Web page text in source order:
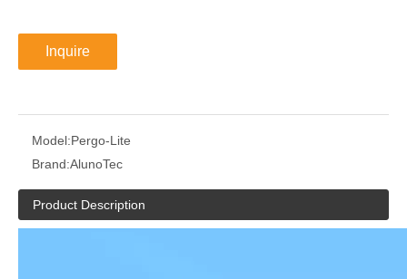
Inquire
Model:Pergo-Lite
Brand:AlunoTec
Product Description